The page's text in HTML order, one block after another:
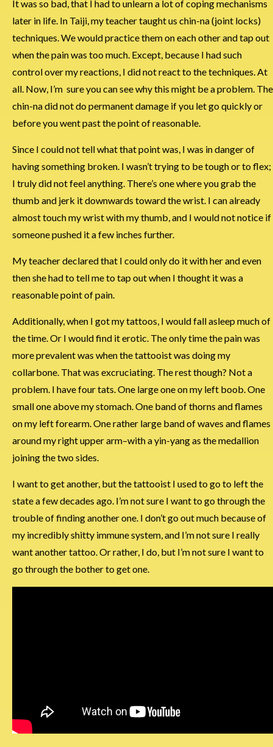
It was so bad, that I had to unlearn a lot of coping mechanisms
later in life. In Taiji, my teacher taught us chin-na (joint locks)
techniques. We would practice them on each other and tap out
when the pain was too much. Except, because I had such
control over my reactions, I did not react to the techniques. At
all. Now, I’m sure you can see why this might be a problem. The
chin-na did not do permanent damage if you let go quickly or
before you went past the point of reasonable.
Since I could not tell what that point was, I was in danger of
having something broken. I wasn’t trying to be tough or to flex;
I truly did not feel anything. There’s one where you grab the
thumb and jerk it downwards toward the wrist. I can already
almost touch my wrist with my thumb, and I would not notice if
someone pushed it a few inches further.
My teacher declared that I could only do it with her and even
then she had to tell me to tap out when I thought it was a
reasonable point of pain.
Additionally, when I got my tattoos, I would fall asleep much of
the time. Or I would find it erotic. The only time the pain was
more prevalent was when the tattooist was doing my
collarbone. That was excruciating. The rest though? Not a
problem. I have four tats. One large one on my left boob. One
small one above my stomach. One band of thorns and flames
on my left forearm. One rather large band of waves and flames
around my right upper arm–with a yin-yang as the medallion
joining the two sides.
I want to get another, but the tattooist I used to go to left the
state a few decades ago. I’m not sure I want to go through the
trouble of finding another one. I don’t go out much because of
my incredibly shitty immune system, and I’m not sure I really
want another tattoo. Or rather, I do, but I’m not sure I want to
go through the bother to get one.